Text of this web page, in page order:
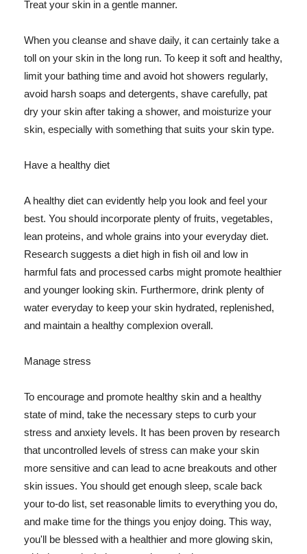
Treat your skin in a gentle manner.
When you cleanse and shave daily, it can certainly take a
toll on your skin in the long run. To keep it soft and healthy,
limit your bathing time and avoid hot showers regularly,
avoid harsh soaps and detergents, shave carefully, pat
dry your skin after taking a shower, and moisturize your
skin, especially with something that suits your skin type.
Have a healthy diet
A healthy diet can evidently help you look and feel your
best. You should incorporate plenty of fruits, vegetables,
lean proteins, and whole grains into your everyday diet.
Research suggests a diet high in fish oil and low in
harmful fats and processed carbs might promote healthier
and younger looking skin. Furthermore, drink plenty of
water everyday to keep your skin hydrated, replenished,
and maintain a healthy complexion overall.
Manage stress
To encourage and promote healthy skin and a healthy
state of mind, take the necessary steps to curb your
stress and anxiety levels. It has been proven by research
that uncontrolled levels of stress can make your skin
more sensitive and can lead to acne breakouts and other
skin issues. You should get enough sleep, scale back
your to-do list, set reasonable limits to everything you do,
and make time for the things you enjoy doing. This way,
you'll be blessed with a healthier and more glowing skin,